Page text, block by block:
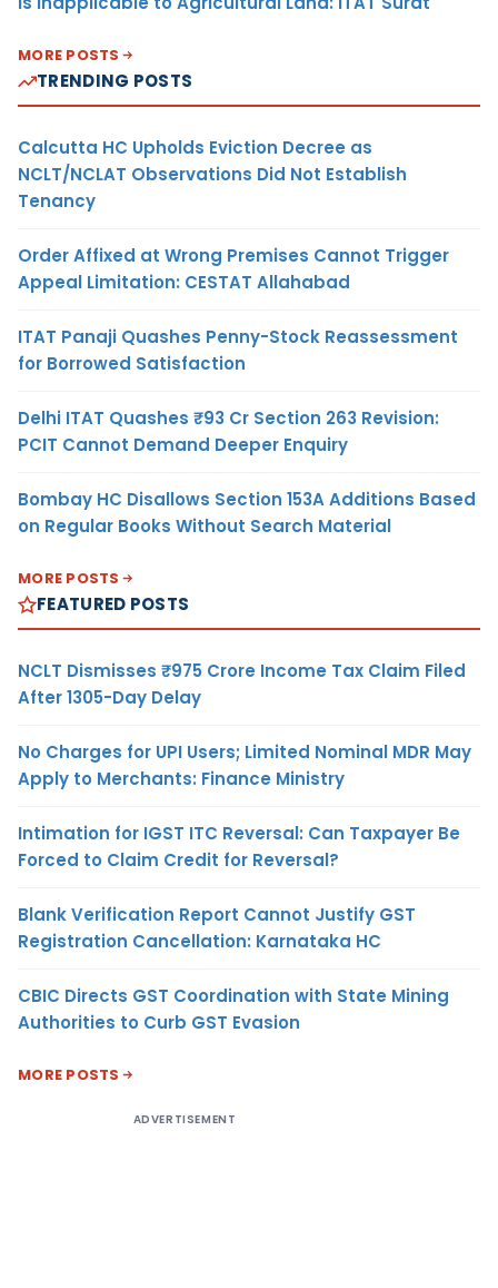
MORE POSTS
TRENDING POSTS
Calcutta HC Upholds Eviction Decree as
NCLT/NCLAT Observations Did Not Establish
Tenancy
Order Affixed at Wrong Premises Cannot Trigger
Appeal Limitation: CESTAT Allahabad
ITAT Panaji Quashes Penny-Stock Reassessment
for Borrowed Satisfaction
Delhi ITAT Quashes ₹93 Cr Section 263 Revision:
PCIT Cannot Demand Deeper Enquiry
Bombay HC Disallows Section 153A Additions Based
on Regular Books Without Search Material
MORE POSTS
FEATURED POSTS
NCLT Dismisses ₹975 Crore Income Tax Claim Filed
After 1305-Day Delay
No Charges for UPI Users; Limited Nominal MDR May
Apply to Merchants: Finance Ministry
Intimation for IGST ITC Reversal: Can Taxpayer Be
Forced to Claim Credit for Reversal?
Blank Verification Report Cannot Justify GST
Registration Cancellation: Karnataka HC
CBIC Directs GST Coordination with State Mining
Authorities to Curb GST Evasion
MORE POSTS
ADVERTISEMENT